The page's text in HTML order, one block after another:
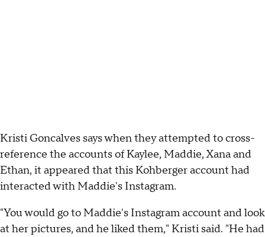
Kristi Goncalves says when they attempted to cross-
reference the accounts of Kaylee, Maddie, Xana and
Ethan, it appeared that this Kohberger account had
interacted with Maddie's Instagram.
"You would go to Maddie's Instagram account and look
at her pictures, and he liked them," Kristi said. "He had